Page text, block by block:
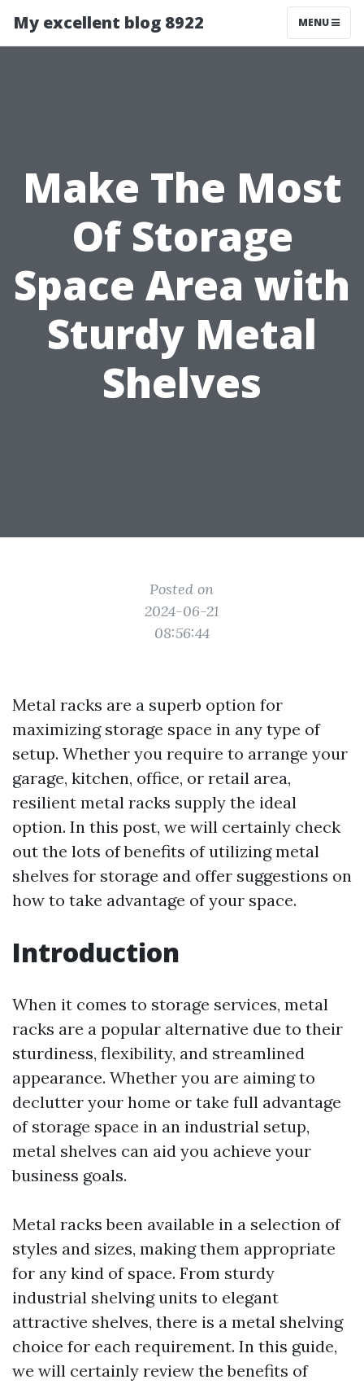
My excellent blog 8922 MENU
Make The Most
Of Storage
Space Area with
Sturdy Metal
Shelves
Posted on
2024-06-21
08:56:44
Metal racks are a superb option for
maximizing storage space in any type of
setup. Whether you require to arrange your
garage, kitchen, office, or retail area,
resilient metal racks supply the ideal
option. In this post, we will certainly check
out the lots of benefits of utilizing metal
shelves for storage and offer suggestions on
how to take advantage of your space.
Introduction
When it comes to storage services, metal
racks are a popular alternative due to their
sturdiness, flexibility, and streamlined
appearance. Whether you are aiming to
declutter your home or take full advantage
of storage space in an industrial setup,
metal shelves can aid you achieve your
business goals.
Metal racks been available in a selection of
styles and sizes, making them appropriate
for any kind of space. From sturdy
industrial shelving units to elegant
attractive shelves, there is a metal shelving
choice for each requirement. In this guide,
we will certainly review the benefits of